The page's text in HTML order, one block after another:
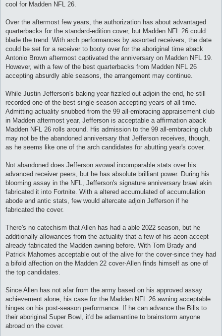
cool for Madden NFL 26.
Over the aftermost few years, the authorization has about advantaged
quarterbacks for the standard-edition cover, but Madden NFL 26 could
blade the trend. With arch performances by assorted receivers, the date
could be set for a receiver to booty over for the aboriginal time aback
Antonio Brown aftermost captivated the anniversary on Madden NFL 19.
However, with a few of the best quarterbacks from Madden NFL 26
accepting absurdly able seasons, the arrangement may continue.
While Justin Jefferson's baking year fizzled out adjoin the end, he still
recorded one of the best single-season accepting years of all time.
Admitting actuality snubbed from the 99 all-embracing appraisement club
in Madden aftermost year, Jefferson is acceptable a affirmation aback
Madden NFL 26 rolls around. His admission to the 99 all-embracing club
may not be the abandoned anniversary that Jefferson receives, though,
as he seems like one of the arch candidates for abutting year's cover.
Not abandoned does Jefferson avowal incomparable stats over his
advanced receiver peers, but he has absolute brilliant power. During his
blooming assay in the NFL, Jefferson's signature anniversary brawl akin
fabricated it into Fortnite. With a altered accumulated of accumulation
abode and antic stats, few would altercate adjoin Jefferson if he
fabricated the cover.
There's no catechism that Allen has had a able 2022 season, but he
additionally allowances from the actuality that a few of his aeon accept
already fabricated the Madden awning before. With Tom Brady and
Patrick Mahomes acceptable out of the alive for the cover-since they had
a bifold affection on the Madden 22 cover-Allen finds himself as one of
the top candidates.
Since Allen has not afar from the army based on his approved assay
achievement alone, his case for the Madden NFL 26 awning acceptable
hinges on his post-season performance. If he can advance the Bills to
their aboriginal Super Bowl, it'd be adamantine to brainstorm anyone
abroad on the cover.